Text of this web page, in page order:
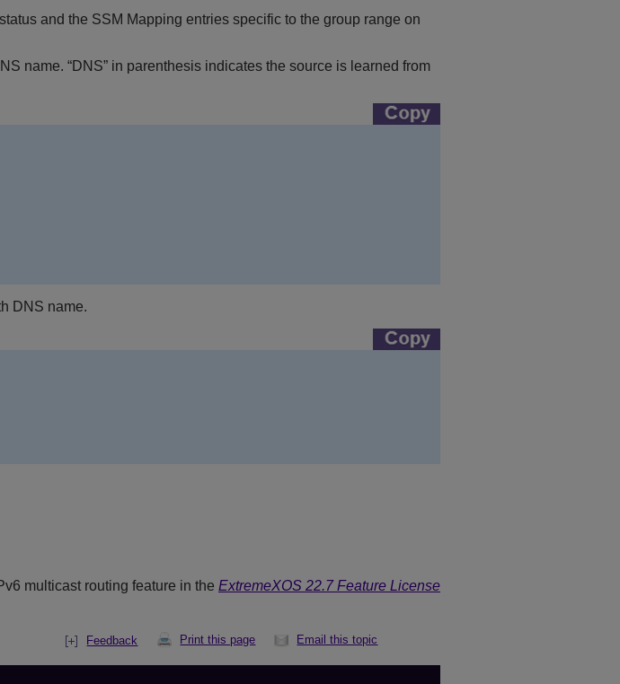
and the SSM Mapping entries specific to the group range on
name. “DNS” in parenthesis indicates the source is learned from
DNS name.
multicast routing feature in the ExtremeXOS 22.7 Feature License
Email this topic
Print this page
Feedback